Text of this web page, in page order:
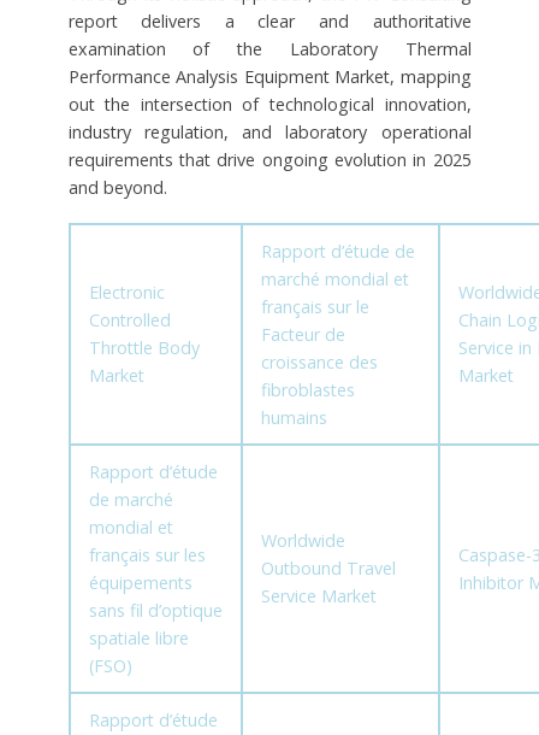
report delivers a clear and authoritative
examination of the Laboratory Thermal
Performance Analysis Equipment Market, mapping
out the intersection of technological innovation,
industry regulation, and laboratory operational
requirements that drive ongoing evolution in 2025
and beyond.
Electronic
Controlled
Throttle Body
Market
Rapport d’étude de
marché mondial et
français sur le
Facteur de
croissance des
fibroblastes
humains
Chain
Service in
Market
Rapport d’étude
de marché
mondial et
français sur les
équipements
sans fil d’optique
spatiale libre
(FSO)
Worldwide
Outbound Travel
Service Market
Caspase-
Inhibitor
Rapport d’étude